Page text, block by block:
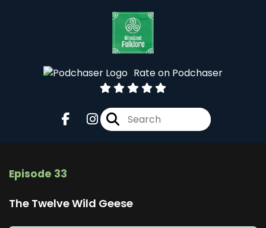
Rate on Podchaser
Episode 33
The Twelve Wild Geese